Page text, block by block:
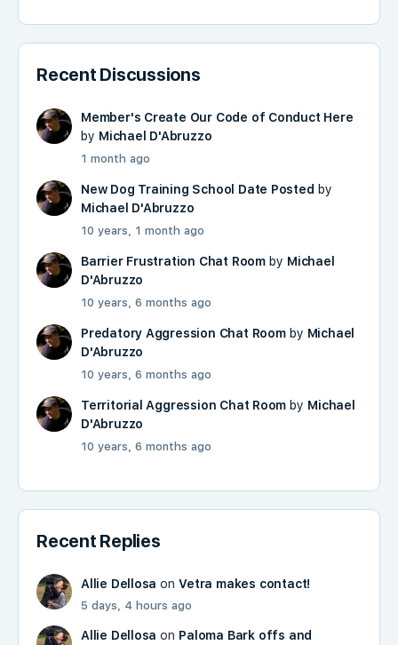
Recent Discussions
Member's Create Our Code of Conduct Here
by Michael D'Abruzzo
1 month ago
New Dog Training School Date Posted by
Michael D'Abruzzo
10 years, 1 month ago
Barrier Frustration Chat Roomby Michael
D'Abruzzo
10 years, 6 months ago
Predatory Aggression Chat Roomby Michael
D'Abruzzo
10 years, 6 months ago
Territorial Aggression Chat Room by Michael
D'Abruzzo
10 years, 6 months ago
Recent Replies
Allie Dellosa onVetra makes contact!
5 days, 4 hours ago
Allie Dellosa on Paloma Bark offs and